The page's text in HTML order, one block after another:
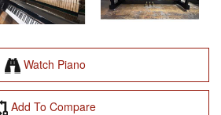
Watch Piano
Add To Compare